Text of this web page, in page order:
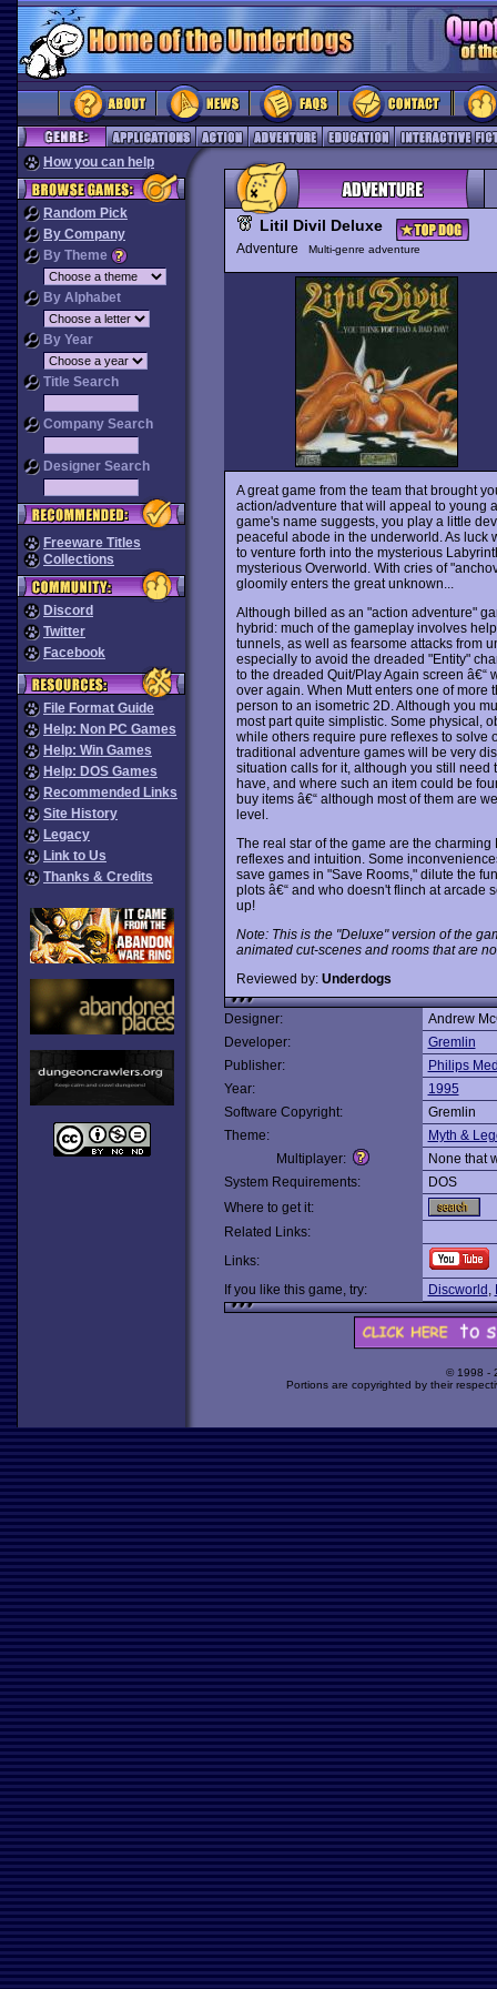
How you can help
Random Pick
By Company
By Theme
By Alphabet
By Year
Title Search
Company Search
Designer Search
Freeware Titles
Collections
Discord
Twitter
Facebook
File Format Guide
Help: Non PC Games
Help: Win Games
Help: DOS Games
Recommended Links
Site History
Legacy
Link to Us
Thanks & Credits
Litil Divil Deluxe
Adventure Multi-genre adventure
A great game from the team that brought
action/adventure that will appeal to young
game's name suggests, you play a little
peaceful abode in the underworld. As luck
to venture forth into the mysterious
mysterious Overworld. With cries of
gloomily enters the great unknown...
Although billed as an "action adventure"
hybrid: much of the gameplay involves
tunnels, as well as fearsome attacks from
especially to avoid the dreaded "Entity"
to the dreaded Quit/Play Again screen
over again. When Mutt enters one of more
person to an isometric 2D. Although you
most part quite simplistic. Some physical,
while others require pure reflexes to solve
traditional adventure games will be very
situation calls for it, although you still
have, and where such an item could be
buy items â€“ although most of them are
level.
The real star of the game are the
reflexes and intuition. Some
save games in "Save Rooms," dilute the
plots â€“ and who doesn't flinch at arcade
up!
Note: This is the "Deluxe" version of the
animated cut-scenes and rooms that are
Reviewed by: Underdogs
Designer:
Andrew
Developer:
Gremlin
Publisher:
Philips
Year:
1995
Software Copyright:
Gremlin
Theme:
Myth &
Multiplayer:
None that
System Requirements:
DOS
Where to get it:
Related Links:
Links:
If you like this game, try:
Discworld ,
© 1998 -
Portions are copyrighted by their